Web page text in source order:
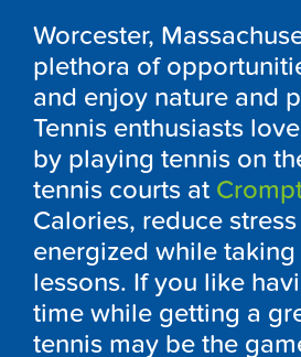
Worcester,
plethora of
and enjoy nature and
Tennis enthusiasts
by playing tennis on
tennis courts at
Calories, reduce
energized while
lessons. If you like
time while getting a
tennis may be the